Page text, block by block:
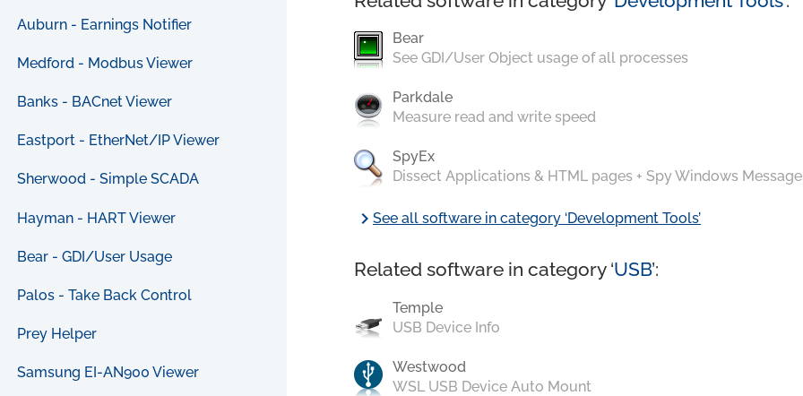
Auburn - Earnings Notifier
Medford - Modbus Viewer
Banks - BACnet Viewer
Eastport - EtherNet/IP Viewer
Sherwood - Simple SCADA
Hayman - HART Viewer
Bear - GDI/User Usage
Palos - Take Back Control
Prey Helper
Samsung EI-AN900 Viewer
Bear
See GDI/User Object usage of all processes
Parkdale
Measure read and write speed
SpyEx
Dissect Applications & HTML pages + Spy Windows
chevron_rightSee all software in category ‘Development Tools’
Related software in category ‘USB’:
Temple
USB Device Info
Westwood
WSL USB Device Auto Mount